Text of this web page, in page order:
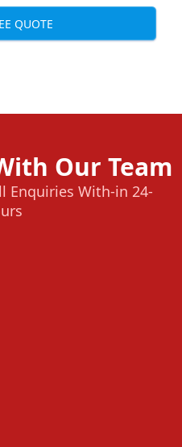
QUOTE
Our Team
Enquiries With-in 24-